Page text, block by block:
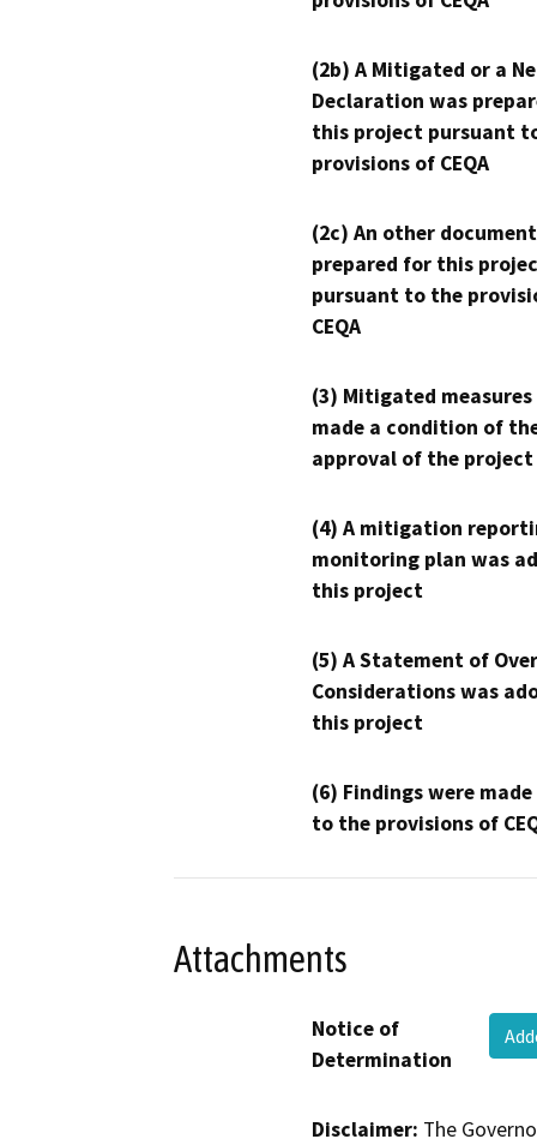
(2b) A Mitigated or a
Declaration was
this project pursuant
provisions of CEQA
(2c) An other
prepared for this
pursuant to the
CEQA
(3) Mitigated measures
made a condition of
approval of the project
(4) A mitigation
monitoring plan was
this project
(5) A Statement of
Considerations was
this project
(6) Findings were
to the provisions of
Attachments
Notice of
Determination
Disclaimer: The